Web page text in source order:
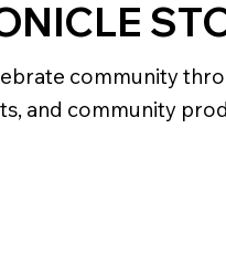
community
and community